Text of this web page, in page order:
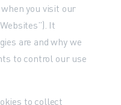
you visit our
It
are and why we
to control our use
to collect